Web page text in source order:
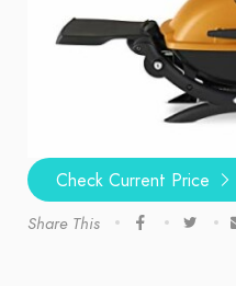
Check Current Price
Share This